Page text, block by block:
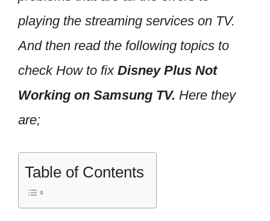
playing the streaming services on TV.
And then read the following topics to
check How to fix Disney Plus Not
Working on Samsung TV. Here they
are;
Table of Contents